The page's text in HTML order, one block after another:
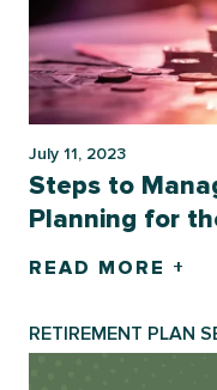
July 11, 2023
Steps to
Planning for
READ MORE +
RETIREMENT PLAN